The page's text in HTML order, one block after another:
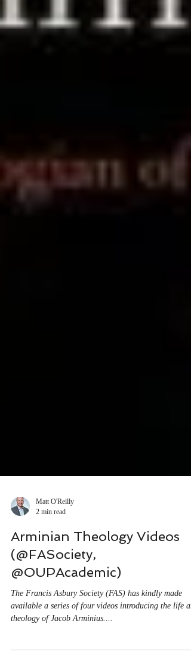
Matt O'Reilly
2 min read
Arminian Theology Videos
(@FASociety,
@OUPAcademic)